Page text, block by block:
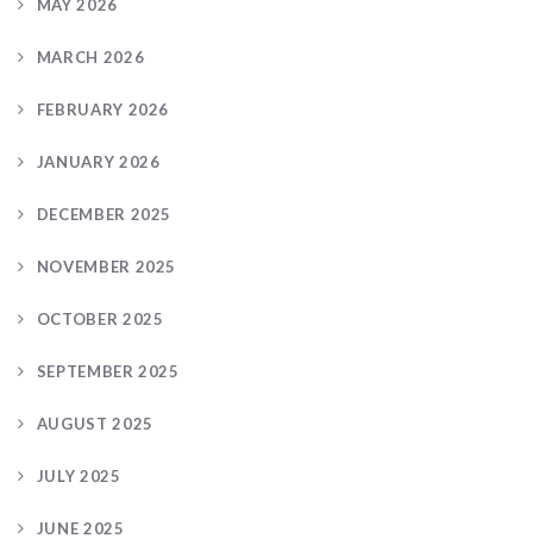
MAY 2026
MARCH 2026
FEBRUARY 2026
JANUARY 2026
DECEMBER 2025
NOVEMBER 2025
OCTOBER 2025
SEPTEMBER 2025
AUGUST 2025
JULY 2025
JUNE 2025